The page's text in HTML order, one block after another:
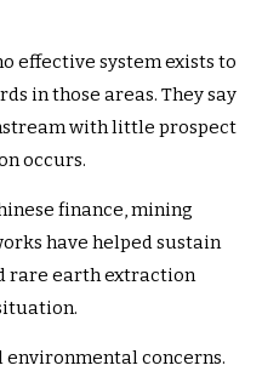
effective system exists to
in those areas. They say
with little prospect
occurs.
finance, mining
have helped sustain
rare earth extraction
environmental concerns.